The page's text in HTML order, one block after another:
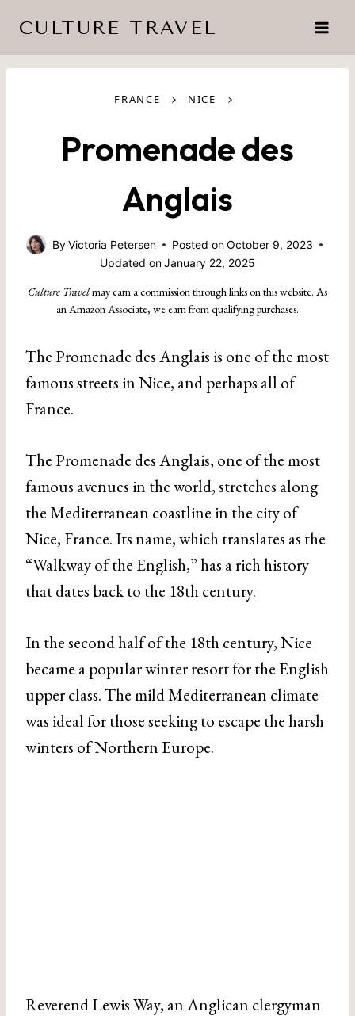
content
CULTURE TRAVEL
FRANCE › NICE ›
Promenade des
Anglais
ByVictoria Petersen Posted onOctober 9, 2023
Updated onJanuary 22, 2025
Culture Travelmay earn a commission through links on this website. As
an Amazon Associate, we earn from qualifying purchases.
The Promenade des Anglais is one of the most
famous streets in Nice, and perhaps all of
France.
The Promenade des Anglais, one of the most
famous avenues in the world, stretches along
the Mediterranean coastline in the city of
Nice, France. Its name, which translates as the
“Walkway of the English,” has a rich history
that dates back to the 18th century.
In the second half of the 18th century, Nice
became a popular winter resort for the English
upper class. The mild Mediterranean climate
was ideal for those seeking to escape the harsh
winters of Northern Europe.
Reverend Lewis Way, an Anglican clergyman